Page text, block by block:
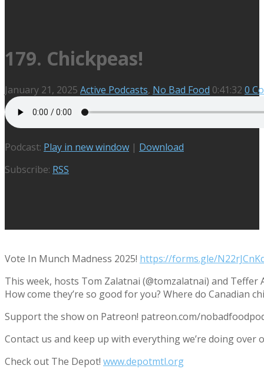
179. Chickpeas!
January 21, 2025 Active Podcasts, No Bad Food 0:41:32 0
Podcast: Play in new window | Download
Subscribe: RSS
Vote In Munch Madness 2025! https://forms.gle/
This week, hosts Tom Zalatnai (@tomzalatnai) and
How come they’re so good for you? Where do Canadian
Support the show on Patreon! patreon.com/
Contact us and keep up with everything we’re doing over
Check out The Depot! www.depotmtl.org